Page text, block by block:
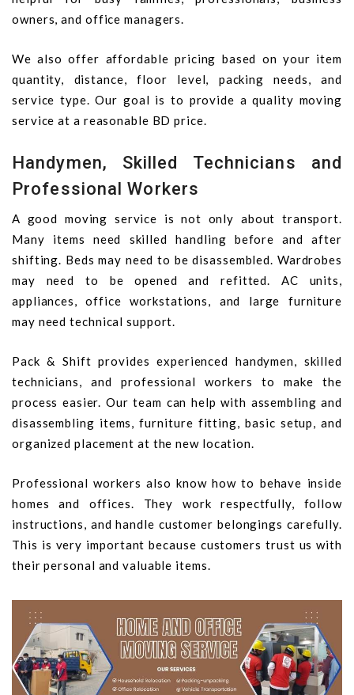
owners, and office managers.
We also offer affordable pricing based on your item
quantity, distance, floor level, packing needs, and
service type. Our goal is to provide a quality moving
service at a reasonable BD price.
Handymen, Skilled Technicians and
Professional Workers
A good moving service is not only about transport.
Many items need skilled handling before and after
shifting. Beds may need to be disassembled. Wardrobes
may need to be opened and refitted. AC units,
appliances, office workstations, and large furniture
may need technical support.
Pack & Shift provides experienced handymen, skilled
technicians, and professional workers to make the
process easier. Our team can help with assembling and
disassembling items, furniture fitting, basic setup, and
organized placement at the new location.
Professional workers also know how to behave inside
homes and offices. They work respectfully, follow
instructions, and handle customer belongings carefully.
This is very important because customers trust us with
their personal and valuable items.